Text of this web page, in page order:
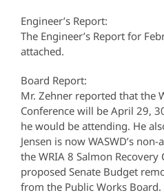
Engineer’s Report:
The Engineer’s Report for
attached.
Board Report:
Mr. Zehner reported that the
Conference will be April 29,
he would be attending. He
Jensen is now WASWD’s
the WRIA 8 Salmon
proposed Senate Budget
from the Public Works Board.